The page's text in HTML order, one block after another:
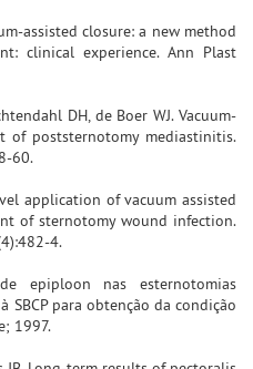
assisted closure: a new method
clinical experience. Ann Plast
DH, de Boer WJ. Vacuum-
of poststernotomy mediastinitis.
60.
application of vacuum assisted
of sternotomy wound infection.
4.
epiploon nas esternotomias
SBCP para obtenção da condição
1997.